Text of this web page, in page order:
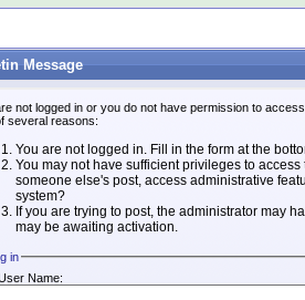
Message
not logged in or you do not have permission to
several reasons:
You are not logged in. Fill in the form at the
You may not have sufficient privileges to
someone else's post, access administrative
system?
If you are trying to post, the administrator may
may be awaiting activation.
in
Name: